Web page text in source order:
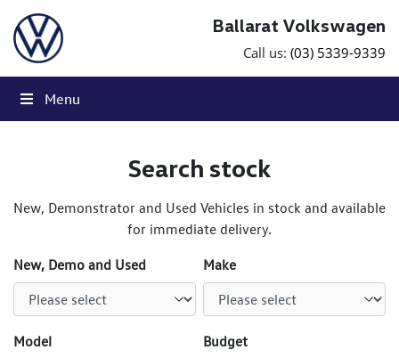
Skip to content
Ballarat Volkswagen
Call us: (03) 5339-9339
Menu
Search stock
New, Demonstrator and Used Vehicles in stock and available
for immediate delivery.
New, Demo and Used
Make
Model Budget